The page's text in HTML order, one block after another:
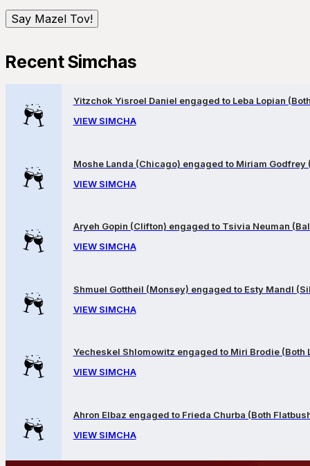
Recent Simchas
Yitzchok Yisroel Daniel engaged to Leba Lopian
VIEW SIMCHA
Moshe Landa (Chicago) engaged to Miriam Godfrey
VIEW SIMCHA
Aryeh Gopin (Clifton) engaged to Tsivia Neuman
VIEW SIMCHA
Shmuel Gottheil (Monsey) engaged to Esty Mandl
VIEW SIMCHA
Yecheskel Shlomowitz engaged to Miri Brodie (Both
VIEW SIMCHA
Ahron Elbaz engaged to Frieda Churba (Both
VIEW SIMCHA